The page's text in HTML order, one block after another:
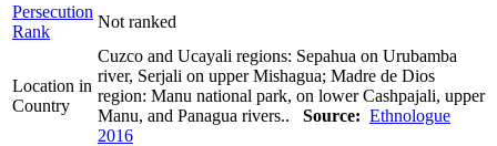
Persecution
Rank
Not ranked
Location in
Country
Cuzco and Ucayali regions: Sepahua on Urubamba
river, Serjali on upper Mishagua; Madre de Dios
region: Manu national park, on lower Cashpajali, upper
Manu, and Panagua rivers.. Source: Ethnologue
2016